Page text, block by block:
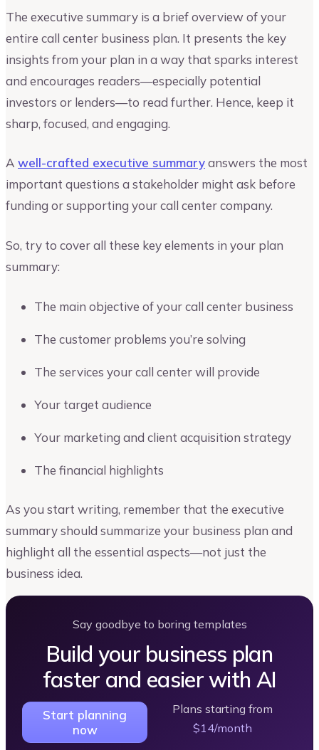
The executive summary is a brief overview of your
entire call center business plan. It presents the key
insights from your plan in a way that sparks interest
and encourages readers—especially potential
investors or lenders—to read further. Hence, keep it
sharp, focused, and engaging.
A well-crafted executive summaryanswers the most
important questions a stakeholder might ask before
funding or supporting your call center company.
So, try to cover all these key elements in your plan
summary:
The main objective of your call center business
The customer problems you’re solving
The services your call center will provide
Your target audience
Your marketing and client acquisition strategy
The financial highlights
As you start writing, remember that the executive
summary should summarize your business plan and
highlight all the essential aspects—not just the
business idea.
Say goodbye to boring templates
Build your business plan
faster and easier with AI
Start planning
now
Plans starting from
$14/month